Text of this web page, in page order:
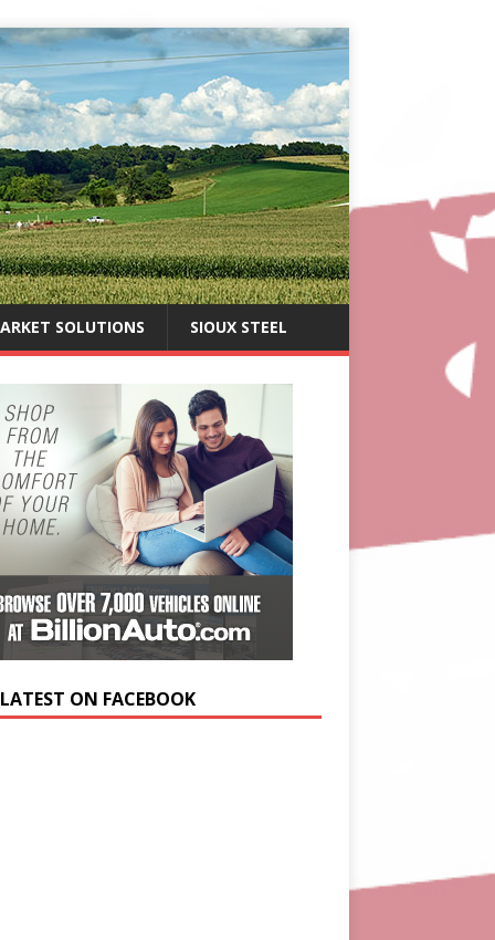
SOLUTIONS SIOUX STEEL
ON FACEBOOK